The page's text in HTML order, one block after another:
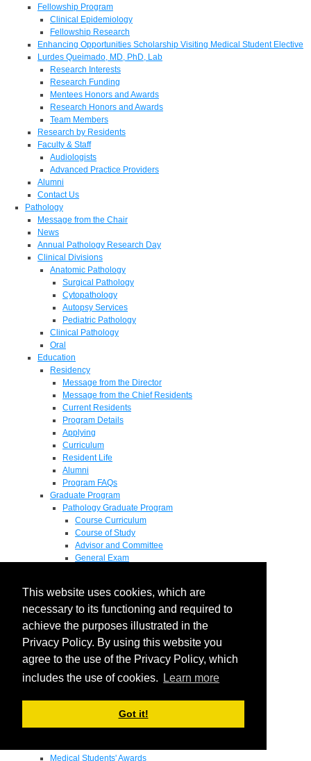
This website uses cookies, which are
necessary to its functioning and required to
achieve the purposes illustrated in the
Privacy Policy. By using this website you
agree to the use of the Privacy Policy, which
includes the use of cookies.
Learn more
Got it!
Fellowship Program
Clinical Epidemiology
Fellowship Research
Enhancing Opportunities Scholarship Visiting Medical Student Elective
Lurdes Queimado, MD, PhD, Lab
Research Interests
Research Funding
Mentees Honors and Awards
Research Honors and Awards
Team Members
Research by Residents
Faculty & Staff
Audiologists
Advanced Practice Providers
Alumni
Contact Us
Pathology
Message from the Chair
News
Annual Pathology Research Day
Clinical Divisions
Anatomic Pathology
Surgical Pathology
Cytopathology
Autopsy Services
Pediatric Pathology
Clinical Pathology
Oral
Education
Residency
Message from the Director
Message from the Chief Residents
Current Residents
Program Details
Applying
Curriculum
Resident Life
Alumni
Program FAQs
Graduate Program
Pathology Graduate Program
Course Curriculum
Course of Study
Advisor and Committee
General Exam
Pathology Graduate Mentors
M.D. / Ph.D. Program
Fellowship
Research
Research Grant Program
Summer Research Fellowship
Endowments - Awards
Departmental Awards
Medical Students' Awards